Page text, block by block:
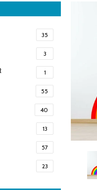
35
3
1
55
40
13
57
23